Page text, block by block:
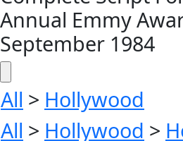
Annual Emmy
September 1984
All > Hollywood
All > Hollywood >